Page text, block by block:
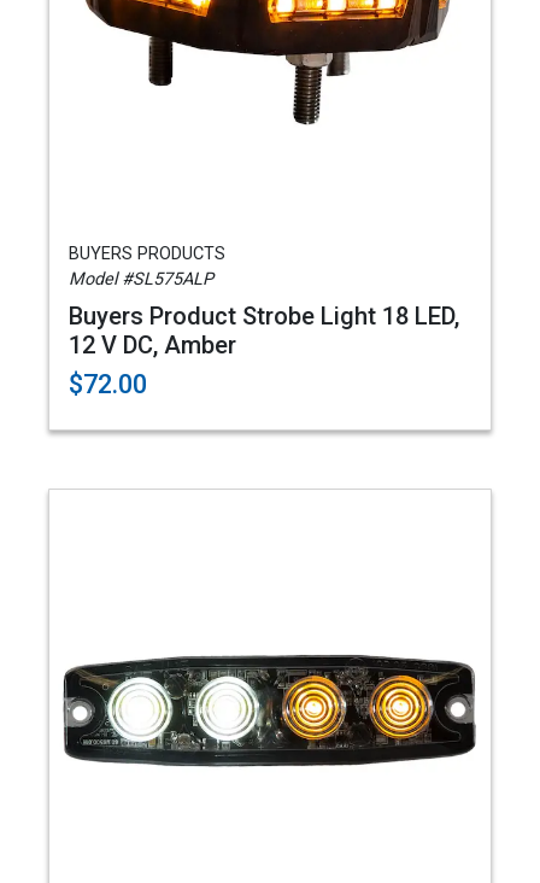
BUYERS PRODUCTS
Model #SL575ALP
Buyers Product Strobe Light 18 LED,
12 V DC, Amber
$72.00